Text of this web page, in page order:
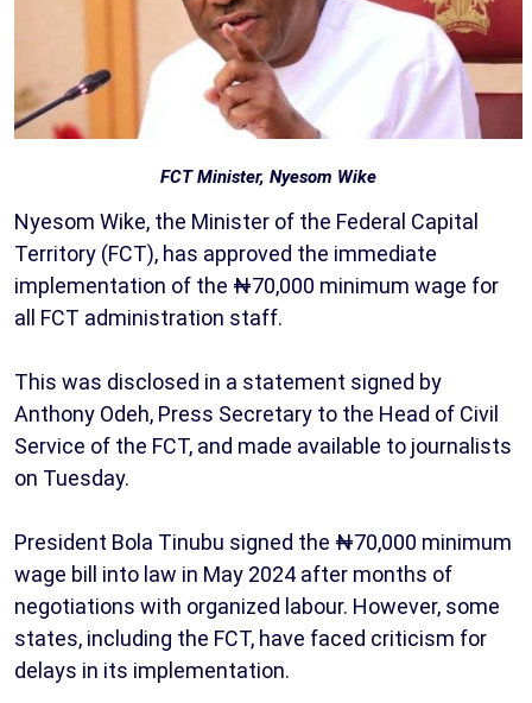
FCT Minister, Nyesom Wike
Nyesom Wike, the Minister of the Federal Capital
Territory (FCT), has approved the immediate
implementation of the ₦70,000 minimum wage for
all FCT administration staff.
This was disclosed in a statement signed by
Anthony Odeh, Press Secretary to the Head of Civil
Service of the FCT, and made available to journalists
on Tuesday.
President Bola Tinubu signed the ₦70,000 minimum
wage bill into law in May 2024 after months of
negotiations with organized labour. However, some
states, including the FCT, have faced criticism for
delays in its implementation.